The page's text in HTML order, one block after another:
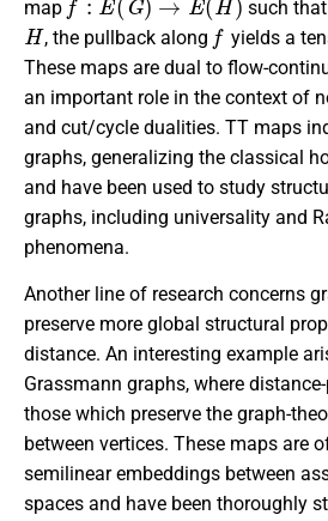
map
such
H
, the pullback along
f
yields a
These maps are dual to flow-
an important role in the context of
and cut/cycle dualities. TT maps
graphs, generalizing the classical
and have been used to study
graphs, including universality and
phenomena.
Another line of research concerns
preserve more global structural
distance. An interesting example
Grassmann graphs, where
those which preserve the graph-
between vertices. These maps are
semilinear embeddings between
spaces and have been thoroughly